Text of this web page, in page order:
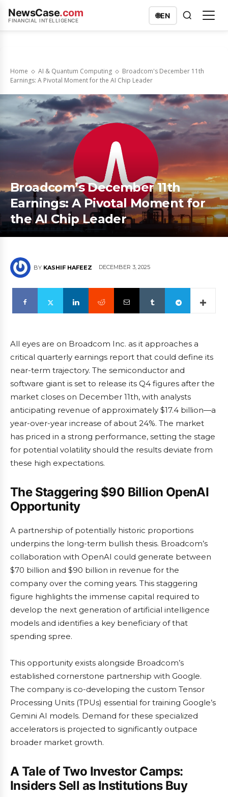
NewsCase.com
FINANCIAL INTELLIGENCE
🌐EN
Home AI & Quantum Computing
Broadcom's December 11th
Earnings: A Pivotal Moment for the AI Chip Leader
Broadcom’s December 11th
Earnings: A Pivotal Moment for
the AI Chip Leader
BY KASHIF HAFEEZ DECEMBER 3, 2025
All eyes are on Broadcom Inc. as it approaches a
critical quarterly earnings report that could define its
near-term trajectory. The semiconductor and
software giant is set to release its Q4 figures after the
market closes on December 11th, with analysts
anticipating revenue of approximately $17.4 billion—a
year-over-year increase of about 24%. The market
has priced in a strong performance, setting the stage
for potential volatility should the results deviate from
these high expectations.
The Staggering $90 Billion OpenAI
Opportunity
A partnership of potentially historic proportions
underpins the long-term bullish thesis. Broadcom’s
collaboration with OpenAI could generate between
$70 billion and $90 billion in revenue for the
company over the coming years. This staggering
figure highlights the immense capital required to
develop the next generation of artificial intelligence
models and identifies a key beneficiary of that
spending spree.
This opportunity exists alongside Broadcom’s
established cornerstone partnership with Google.
The company is co-developing the custom Tensor
Processing Units (TPUs) essential for training Google’s
Gemini AI models. Demand for these specialized
accelerators is projected to significantly outpace
broader market growth.
A Tale of Two Investor Camps:
Insiders Sell as Institutions Buy